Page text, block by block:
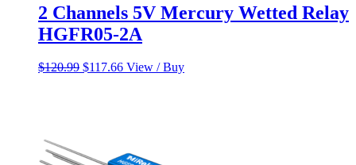
2 Channels 5V Mercury Wetted Relay
HGFR05-2A
$120.99 Original
$117.66Current
View / Buy